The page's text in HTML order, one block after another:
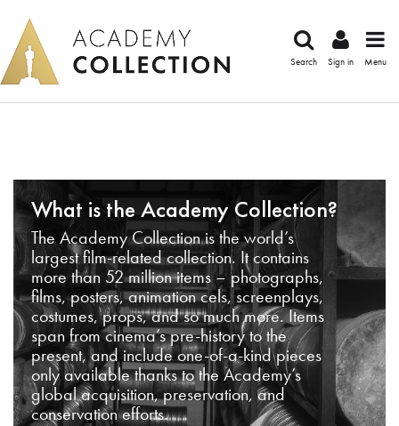
Search Sign in Menu
What is the Academy Collection?
The Academy Collection is the world’s
largest film-related collection. It contains
more than 52 million items – photographs,
films, posters, animation cels, screenplays,
costumes, props, and so much more. Items
span from cinema’s pre-history to the
present, and include one-of-a-kind pieces
only available thanks to the Academy’s
global acquisition, preservation, and
conservation efforts.